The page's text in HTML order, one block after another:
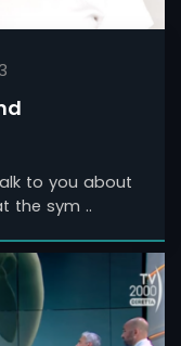
to you about
the sym ..